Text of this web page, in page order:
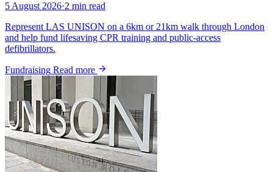
5 August 2026·2 min read
Represent LAS UNISON on a 6km or 21km walk through London
and help fund lifesaving CPR training and public-access
defibrillators.
Fundraising Read more